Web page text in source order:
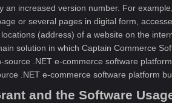
an increased version number. For
or several pages in digital form,
(address) of a website on the
solution in which Captain Commerce
.NET e-commerce software platform.
.NET e-commerce software platform
and the Software